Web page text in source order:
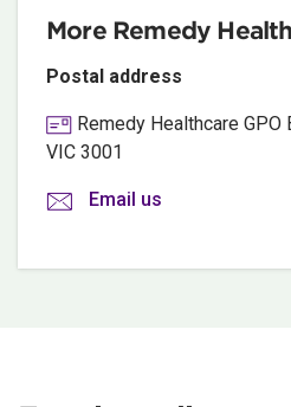
More Remedy
Postal address
Remedy Healthcare
VIC 3001
Email us